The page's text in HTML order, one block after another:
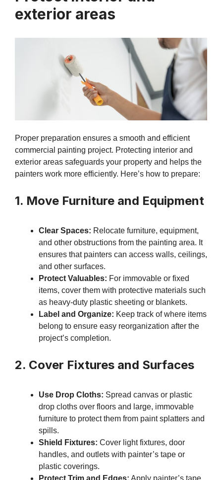
exterior areas
Proper preparation ensures a smooth and efficient
commercial painting project. Protecting interior and
exterior areas safeguards your property and helps the
painters work more efficiently. Here’s how to prepare:
1. Move Furniture and Equipment
Clear Spaces: Relocate furniture, equipment,
and other obstructions from the painting area. It
ensures that painters can access walls, ceilings,
and other surfaces.
Protect Valuables: For immovable or fixed
items, cover them with protective materials such
as heavy-duty plastic sheeting or blankets.
Label and Organize: Keep track of where items
belong to ensure easy reorganization after the
project’s completion.
2. Cover Fixtures and Surfaces
Use Drop Cloths: Spread canvas or plastic
drop cloths over floors and large, immovable
furniture to protect them from paint splatters and
spills.
Shield Fixtures: Cover light fixtures, door
handles, and outlets with painter’s tape or
plastic coverings.